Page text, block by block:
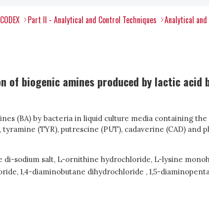
Part II - Analytical and Control Techniques Analytical
of biogenic amines produced by lactic
(BA) by bacteria in liquid culture media containing
(TYR), putrescine (PUT), cadaverine (CAD)
sodium salt, L-ornithine hydrochloride, L-lysine
1,4-diaminobutane dihydrochloride , 1,5-